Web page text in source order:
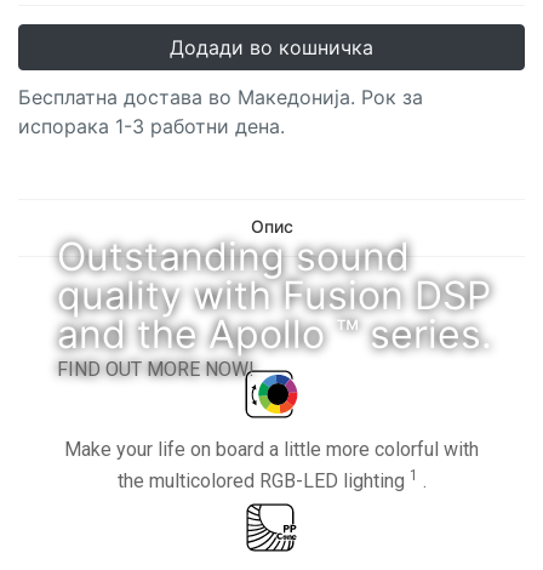
Додади во кошничка
Бесплатна достава во Македонија. Рок за
испорака 1-3 работни дена.
Опис
Make your life on board a little more colorful with
the multicolored RGB-LED lighting 1 .
Outstanding sound
quality with Fusion DSP
and the Apollo ™ series.
FIND OUT MORE NOW!